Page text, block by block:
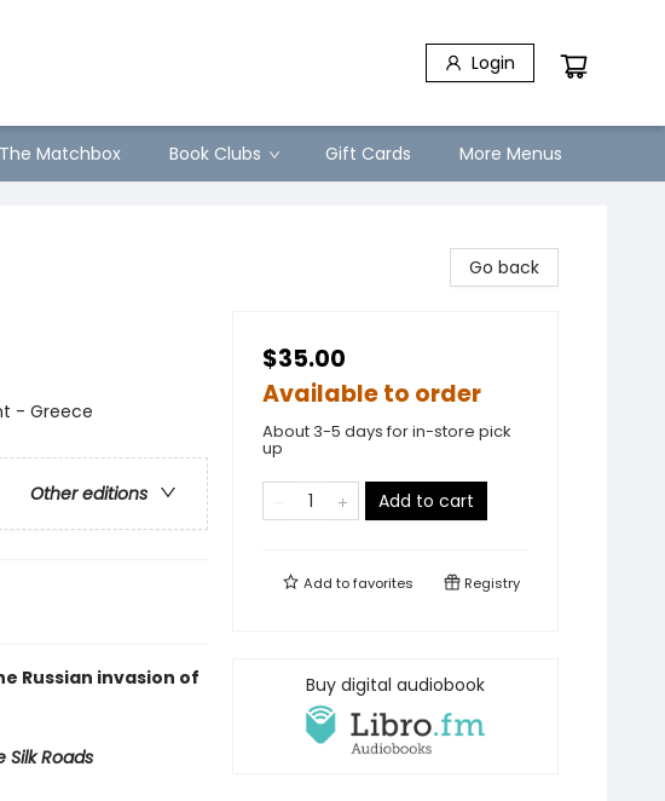
Login
The Matchbox Book Clubs Gift Cards More Menus
- Greece
Other editions
Russian invasion of
Silk Roads
Go back
$35.00
Available to order
About 3-5 days for in-store pick
up
Add to cart
Add tofavorites Registry
Buy digital audiobook